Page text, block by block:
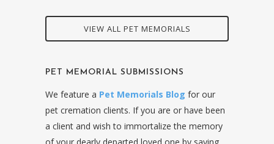
VIEW ALL PET MEMORIALS
PET MEMORIAL SUBMISSIONS
We feature a Pet Memorials Blog for our
pet cremation clients. If you are or have been
a client and wish to immortalize the memory